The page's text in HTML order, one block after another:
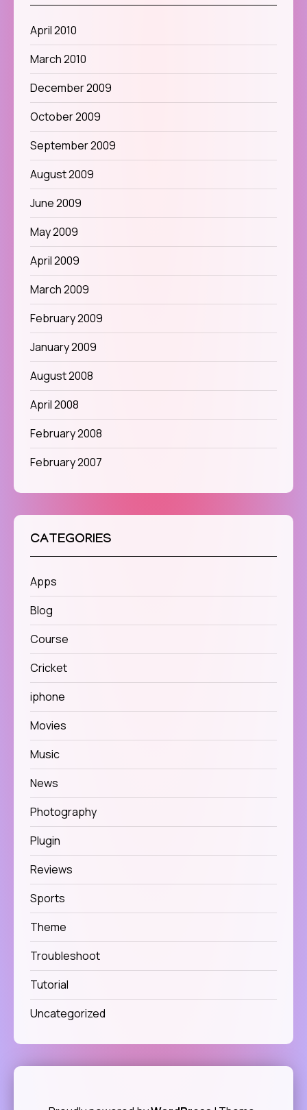
April 2010
March 2010
December 2009
October 2009
September 2009
August 2009
June 2009
May 2009
April 2009
March 2009
February 2009
January 2009
August 2008
April 2008
February 2008
February 2007
CATEGORIES
Apps
Blog
Course
Cricket
iphone
Movies
Music
News
Photography
Plugin
Reviews
Sports
Theme
Troubleshoot
Tutorial
Uncategorized